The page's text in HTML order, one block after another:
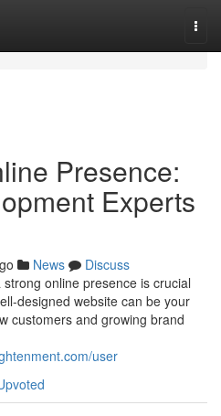
Presence:
Experts
News
Discuss
online presence is crucial
designed website can be your
customers and growing brand
user